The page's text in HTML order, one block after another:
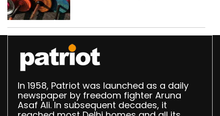
372 reels
In 1958, Patriot was launched as a daily
newspaper by freedom fighter Aruna
Asaf Ali. In subsequent decades, it